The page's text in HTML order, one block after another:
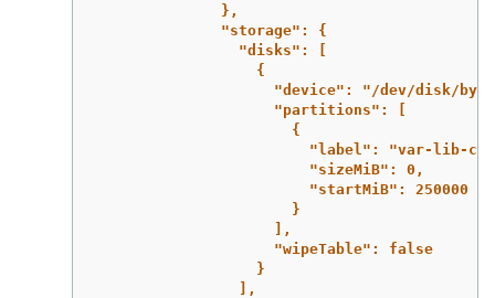
},
"storage": {
"disks": [
{
"device": "/dev/disk/by-id/
"partitions": [
{
"label": "var-lib-
"sizeMiB": 0,
"startMiB": 250000
}
],
"wipeTable": false
}
],